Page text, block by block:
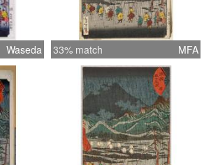
Waseda 33% match MFA